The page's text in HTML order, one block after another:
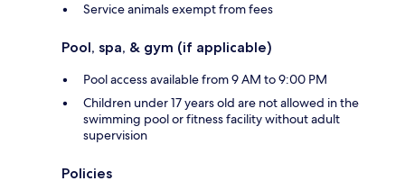
Service animals exempt from fees
Pool, spa, & gym (if applicable)
Pool access available from 9 AM to 9:00 PM
Children under 17 years old are not allowed in the
swimming pool or fitness facility without adult
supervision
Policies